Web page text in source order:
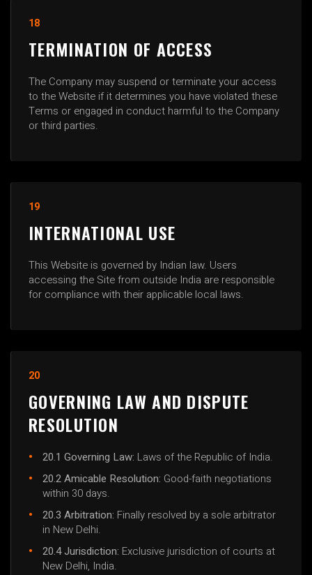
18
TERMINATION OF ACCESS
The Company may suspend or terminate your access
to the Website if it determines you have violated these
Terms or engaged in conduct harmful to the Company
or third parties.
19
INTERNATIONAL USE
This Website is governed by Indian law. Users
accessing the Site from outside India are responsible
for compliance with their applicable local laws.
20
GOVERNING LAW AND DISPUTE
RESOLUTION
20.1 Governing Law: Laws of the Republic of India.
20.2 Amicable Resolution: Good-faith negotiations
within 30 days.
20.3 Arbitration: Finally resolved by a sole arbitrator
in New Delhi.
20.4 Jurisdiction: Exclusive jurisdiction of courts at
New Delhi, India.